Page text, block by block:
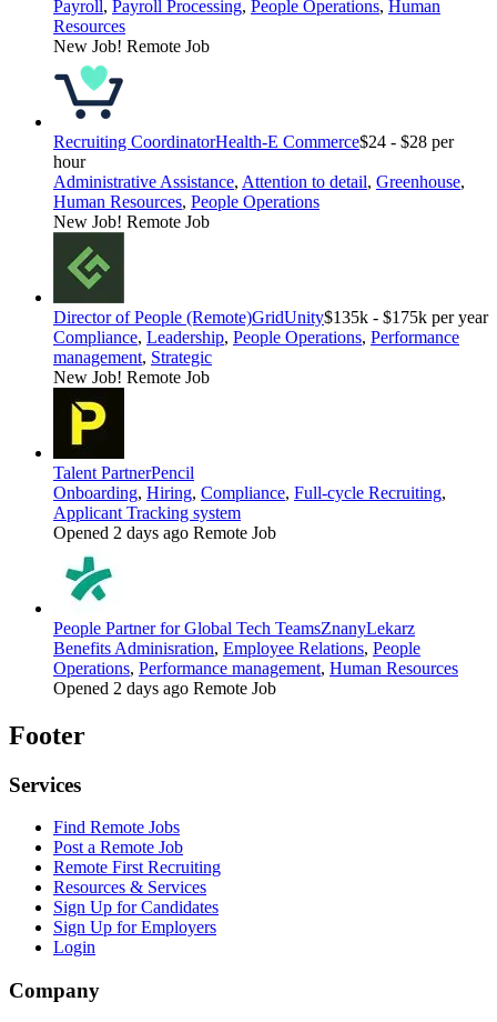
Payroll, Payroll Processing, People Operations, Human
Resources
New Job! Remote Job
Recruiting CoordinatorHealth-E Commerce$24 - $28 per
hour
Administrative Assistance, Attention to detail, Greenhouse,
Human Resources, People Operations
New Job! Remote Job
Director of People (Remote)GridUnity$135k - $175k per year
Compliance, Leadership, People Operations, Performance
management, Strategic
New Job! Remote Job
Talent PartnerPencil
Onboarding, Hiring, Compliance, Full-cycle Recruiting,
Applicant Tracking system
Opened 2 days ago Remote Job
People Partner for Global Tech TeamsZnanyLekarz
Benefits Adminisration, Employee Relations, People
Operations, Performance management, Human Resources
Opened 2 days ago Remote Job
Footer
Services
Find Remote Jobs
Post a Remote Job
Remote First Recruiting
Resources & Services
Sign Up for Candidates
Sign Up for Employers
Login
Company